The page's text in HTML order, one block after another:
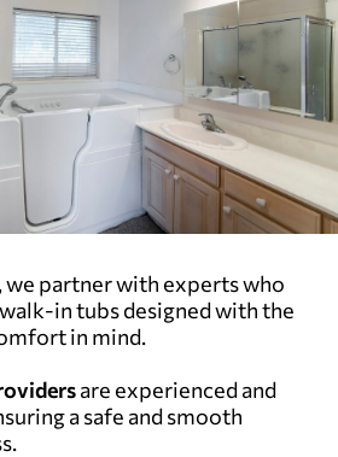
we partner with experts who
in tubs designed with the
in mind.
are experienced and
a safe and smooth